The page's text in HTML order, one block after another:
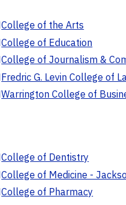
College of the Arts
College of Education
College of Journalism &
Fredric G. Levin College of
Warrington College of
College of Dentistry
College of Medicine -
College of Pharmacy